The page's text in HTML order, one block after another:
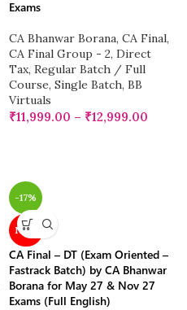
Exams
CA Bhanwar Borana, CA Final,
CA Final Group - 2, Direct
Tax, Regular Batch / Full
Course, Single Batch, BB
Virtuals
₹11,999.00 – ₹12,999.00
-17%
NEW
CA Final – DT (Exam Oriented –
Fastrack Batch) by CA Bhanwar
Borana for May 27 & Nov 27
Exams (Full English)